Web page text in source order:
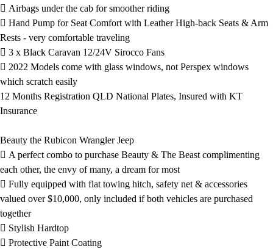
 Airbags under the cab for smoother riding
 Hand Pump for Seat Comfort with Leather High-back Seats & Arm
Rests - very comfortable traveling
 3 x Black Caravan 12/24V Sirocco Fans
 2022 Models come with glass windows, not Perspex windows
which scratch easily
12 Months Registration QLD National Plates, Insured with KT
Insurance
Beauty the Rubicon Wrangler Jeep
 A perfect combo to purchase Beauty & The Beast complimenting
each other, the envy of many, a dream for most
 Fully equipped with flat towing hitch, safety net & accessories
valued over $10,000, only included if both vehicles are purchased
together
 Stylish Hardtop
 Protective Paint Coating